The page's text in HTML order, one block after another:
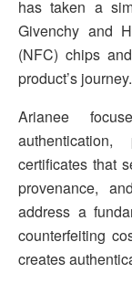
has taken a
Givenchy and
(NFC) chips
product’s journey.
Arianee
certificates that
provenance,
address a
counterfeiting
creates